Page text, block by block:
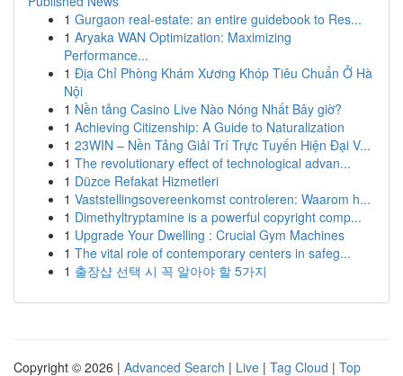
1 Gurgaon real-estate: an entire guidebook to Res...
1 Aryaka WAN Optimization: Maximizing
Performance...
1 Địa Chỉ Phòng Khám Xương Khóp Tiêu Chuẩn Ở Hà
Nội
1 Nền tảng Casino Live Nào Nóng Nhất Bây giờ?
1 Achieving Citizenship: A Guide to Naturalization
1 23WIN – Nền Tảng Giải Trí Trực Tuyến Hiện Đại V...
1 The revolutionary effect of technological advan...
1 Düzce Refakat Hizmetleri
1 Vaststellingsovereenkomst controleren: Waarom h...
1 Dimethyltryptamine is a powerful copyright comp...
1 Upgrade Your Dwelling : Crucial Gym Machines
1 The vital role of contemporary centers in safeg...
1 출장샵 선택 시 꼭 알아야 할 5가지
Copyright © 2026 | Advanced Search | Live | Tag Cloud | Top